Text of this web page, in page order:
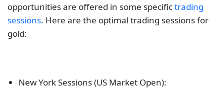
opportunities are offered in some specifictrading
sessions. Here are the optimal trading sessions for
gold:
New York Sessions (US Market Open):